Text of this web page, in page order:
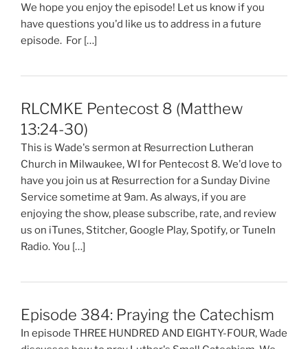
We hope you enjoy the episode! Let us know if you
have questions you'd like us to address in a future
episode. For […]
RLCMKE Pentecost 8 (Matthew
13:24-30)
This is Wade's sermon at Resurrection Lutheran
Church in Milwaukee, WI for Pentecost 8. We'd love to
have you join us at Resurrection for a Sunday Divine
Service sometime at 9am. As always, if you are
enjoying the show, please subscribe, rate, and review
us on iTunes, Stitcher, Google Play, Spotify, or TuneIn
Radio. You […]
Episode 384: Praying the Catechism
In episode THREE HUNDRED AND EIGHTY-FOUR, Wade